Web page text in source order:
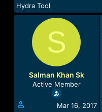
e
a
e
t
Hydra Tool
S
Salman Khan Sk
Active Member
Mar 16, 2017